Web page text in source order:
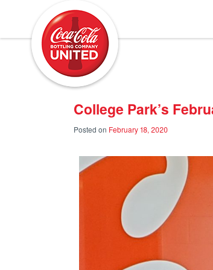
College Park’s
Posted on February 18, 2020